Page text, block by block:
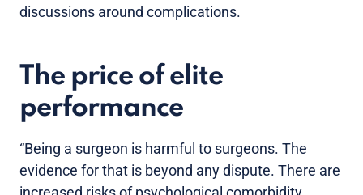
discussions around complications.
The price of elite
performance
“Being a surgeon is harmful to surgeons. The
evidence for that is beyond any dispute. There are